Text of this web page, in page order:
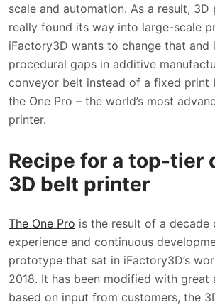
scale and automation. As a result, 3D
really found its way into large-scale
iFactory3D wants to change that and
procedural gaps in additive
conveyor belt instead of a fixed print
the One Pro – the world’s most
printer.
Recipe for a top-tier
3D belt printer
The One Pro is the result of a decade
experience and continuous
prototype that sat in iFactory3D’s
2018. It has been modified with
based on input from customers, the